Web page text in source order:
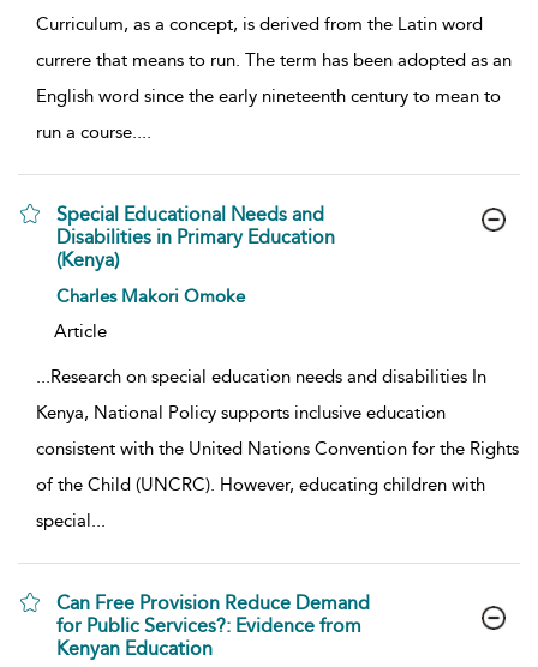
Curriculum, as a concept, is derived from the Latin word
currere that means to run. The term has been adopted as an
English word since the early nineteenth century to mean to
run a course....
Special Educational Needs and
Disabilities in Primary Education
(Kenya)
show result details
Charles Makori Omoke
Article
...Research on special education needs and disabilities In
Kenya, National Policy supports inclusive education
consistent with the United Nations Convention for the Rights
of the Child (UNCRC). However, educating children with
special...
Can Free Provision Reduce Demand
for Public Services?: Evidence from
Kenyan Education